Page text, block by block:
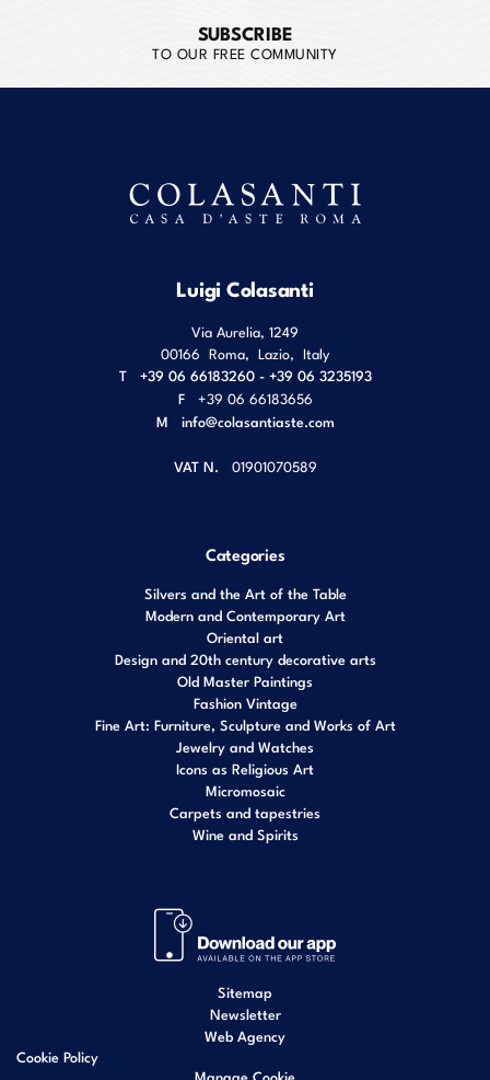
SUBSCRIBE
TO OUR FREE COMMUNITY
Luigi Colasanti
Via Aurelia, 1249
00166 Roma Lazio Italy
T
+39 06 66183260 - +39 06 3235193
F
+39 06 66183656
M info@colasantiaste.com
VAT N. 01901070589
Categories
Silvers and the Art of the Table
Modern and Contemporary Art
Oriental art
Design and 20th century decorative arts
Old Master Paintings
Fashion Vintage
Fine Art: Furniture, Sculpture and Works of Art
Jewelry and Watches
Icons as Religious Art
Micromosaic
Carpets and tapestries
Wine and Spirits
Sitemap
Newsletter
Web Agency
Cookie Policy
Manage Cookie